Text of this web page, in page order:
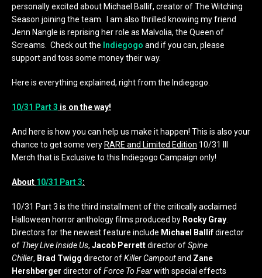
personally excited about Michael Ballif, creator of The Witching
Season joining the team. I am also thrilled knowing my friend
Jenn Nangle is reprising her role as Malvolia, the Queen of
Screams. Check out the Indiegogo and if you can, please
support and toss some money their way.
Here is everything explained, right from the Indiegogo.
10/31 Part 3 is on the way!
And here is how you can help us make it happen! This is also your
chance to get some very RARE and Limited Edition 10/31 III
Merch that is Exclusive to this Indiegogo Campaign only!
About 10/31 Part 3:
10/31 Part 3 is the third installment of the critically acclaimed
Halloween horror anthology films produced by Rocky Gray
Directors for the newest feature include Michael Ballifdirector
of They Live Inside Us, Jacob Perrettdirector ofSpine
Chiller, Brad Twigg director ofKiller Campoutand Zane
Hershberger director ofForce To Fearwith special effects